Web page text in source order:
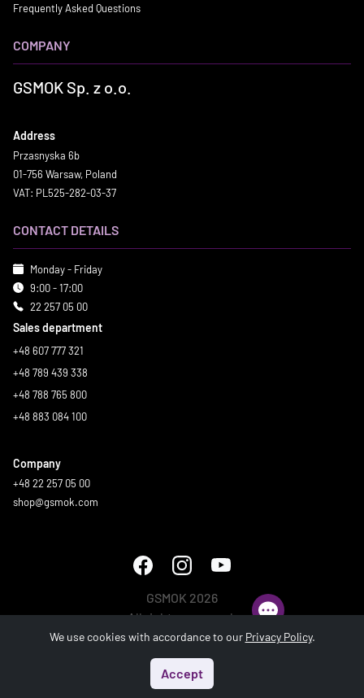
Search
Frequently Asked Questions
COMPANY
GSMOK Sp. z o.o.
Address
Przasnyska 6b
01-756 Warsaw, Poland
VAT: PL525-282-03-37
CONTACT DETAILS
Monday - Friday
9:00 - 17:00
22 257 05 00
Sales department
+48 607 777 321
+48 789 439 338
+48 788 765 800
+48 883 084 100
Company
+48 22 257 05 00
shop@gsmok.com
GSMOK 2026
All rights reserved.
We use cookies with accordance to our Privacy Policy.
Accept